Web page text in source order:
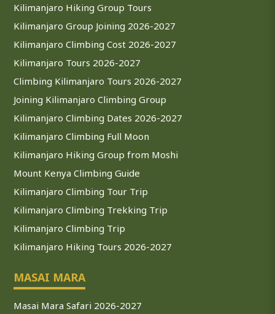
Kilimanjaro Hiking Group Tours
Kilimanjaro Group Joining 2026-2027
Kilimanjaro Climbing Cost 2026-2027
Kilimanjaro Tours 2026-2027
Climbing Kilimanjaro Tours 2026-2027
Joining Kilimanjaro Climbing Group
Kilimanjaro Climbing Dates 2026-2027
Kilimanjaro Climbing Full Moon
Kilimanjaro Hiking Group from Moshi
Mount Kenya Climbing Guide
Kilimanjaro Climbing Tour Trip
Kilimanjaro Climbing Trekking Trip
Kilimanjaro Climbing Trip
Kilimanjaro Hiking Tours 2026-2027
MASAI MARA
Masai Mara Safari 2026-2027